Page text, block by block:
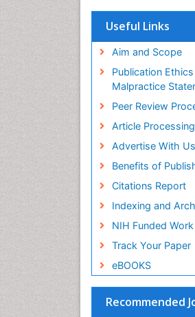
SWB online catalog
Publons
Education and
Euro Pub
ICMJE
Useful Links
Aim and Scope
Publication
Malpractice
Peer Review
Article
Advertise With Us
Benefits of
Citations Report
Indexing and
NIH Funded Work
Track Your Paper
eBOOKS
Recommended